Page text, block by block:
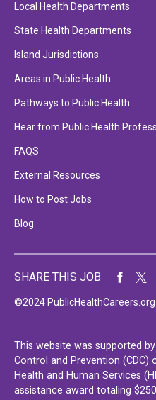
Local Health Departments
State Health Departments
Island Jurisdictions
Areas in Public Health
Pathways to Public Health
Hear from Public Health
FAQS
External Resources
How to Post Jobs
Blog
©2024 PublicHealthCareers.org
SHARE THIS JOB
This website was supported
Control and Prevention (CDC)
Health and Human Services
assistance award totaling